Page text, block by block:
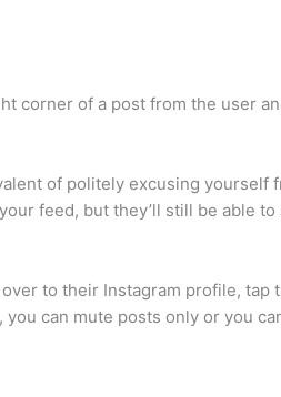
corner of a post from the user
of politely excusing yourself
feed, but they’ll still be able
to their Instagram profile,
can mute posts only or you